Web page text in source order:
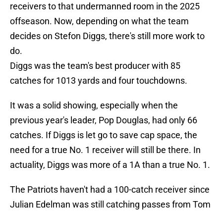
receivers to that undermanned room in the 2025
offseason. Now, depending on what the team
decides on Stefon Diggs, there's still more work to
do.
Diggs was the team's best producer with 85
catches for 1013 yards and four touchdowns.
It was a solid showing, especially when the
previous year's leader, Pop Douglas, had only 66
catches. If Diggs is let go to save cap space, the
need for a true No. 1 receiver will still be there. In
actuality, Diggs was more of a 1A than a true No. 1.
The Patriots haven't had a 100-catch receiver since
Julian Edelman was still catching passes from Tom